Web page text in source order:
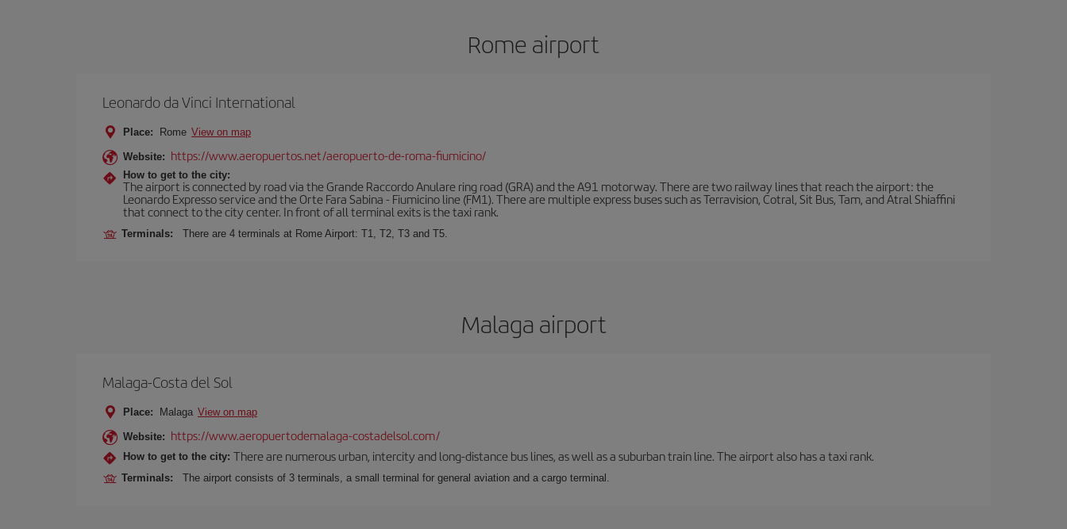
Rome airport
Leonardo da Vinci International
Place: Rome View on map
Website: https://www.aeropuertos.net/aeropuerto-de-roma-fiumicino/
How to get to the city:
The airport is connected by road via the Grande Raccordo Anulare ring road (GRA) and the A91 motorway. There are two railway lines that reach the airport: the
Leonardo Expresso service and the Orte Fara Sabina - Fiumicino line (FM1). There are multiple express buses such as Terravision, Cotral, Sit Bus, Tam, and Atral Shiaffini
that connect to the city center. In front of all terminal exits is the taxi rank.
Terminals: There are 4 terminals at Rome Airport: T1, T2, T3 and T5.
Malaga airport
Malaga-Costa del Sol
Place: Malaga View on map
Website: https://www.aeropuertodemalaga-costadelsol.com/
How to get to the city: There are numerous urban, intercity and long-distance bus lines, as well as a suburban train line. The airport also has a taxi rank.
Terminals: The airport consists of 3 terminals, a small terminal for general aviation and a cargo terminal.